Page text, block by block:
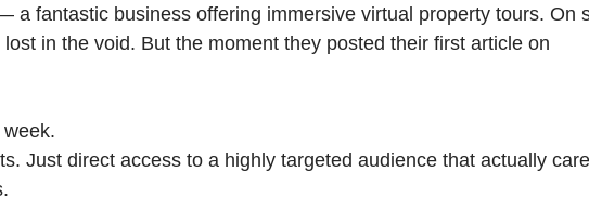
a fantastic business offering immersive virtual property tours. On
in the void. But the moment they posted their first article on
Just direct access to a highly targeted audience that actually